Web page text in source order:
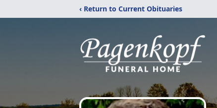
‹ Return to Current Obituaries